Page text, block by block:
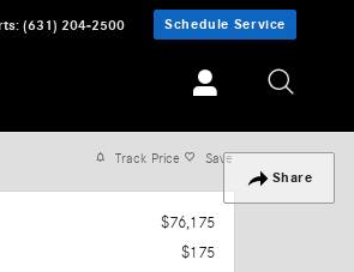
: (631) 204-2500 Schedule Service
Share
Track Price Save
$76,175
$175